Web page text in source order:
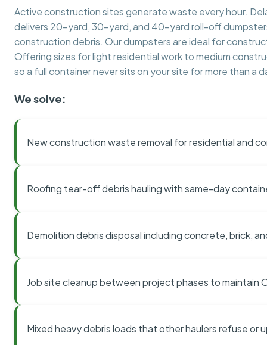
Active construction sites generate waste every hour.
delivers 20-yard, 30-yard, and 40-yard roll-off
construction debris. Our dumpsters are ideal for
Offering sizes for light residential work to medium
so a full container never sits on your site for more than a
We solve:
New construction waste removal for residential and
Roofing tear-off debris hauling with same-day
Demolition debris disposal including concrete, brick,
Job site cleanup between project phases to maintain
Mixed heavy debris loads that other haulers refuse or